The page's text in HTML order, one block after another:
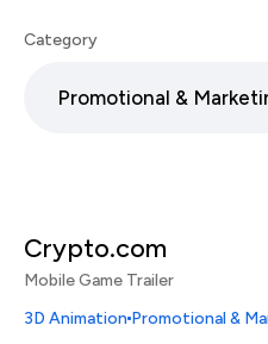
Category
Promotional &
Crypto.com
Mobile Game Trailer
3D Animation Promotional &